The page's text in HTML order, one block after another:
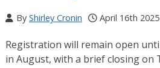
By Shirley Cronin April 16th 2025
Registration will remain open
in August, with a brief closing on